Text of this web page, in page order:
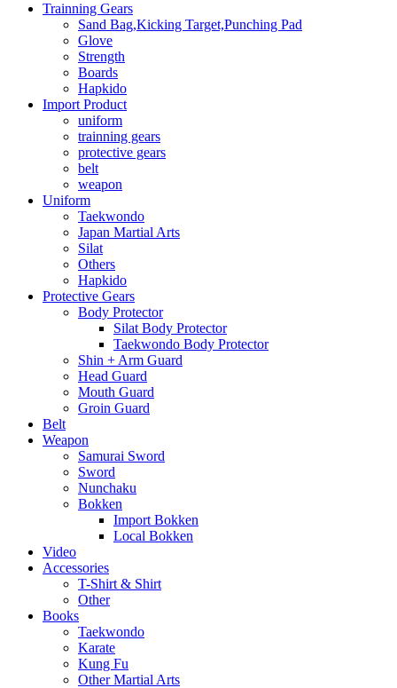
Trainning Gears
Sand Bag,Kicking Target,Punching Pad
Glove
Strength
Boards
Hapkido
Import Product
uniform
trainning gears
protective gears
belt
weapon
Uniform
Taekwondo
Japan Martial Arts
Silat
Others
Hapkido
Protective Gears
Body Protector
Silat Body Protector
Taekwondo Body Protector
Shin + Arm Guard
Head Guard
Mouth Guard
Groin Guard
Belt
Weapon
Samurai Sword
Sword
Nunchaku
Bokken
Import Bokken
Local Bokken
Video
Accessories
T-Shirt & Shirt
Other
Books
Taekwondo
Karate
Kung Fu
Other Martial Arts